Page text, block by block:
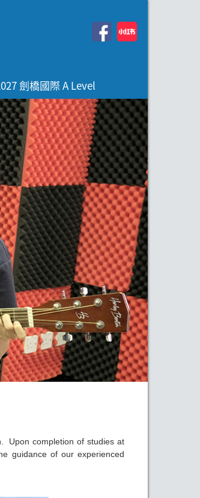
劍橋國際 A Level
Upon completion of studies at
guidance of our experienced